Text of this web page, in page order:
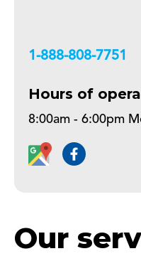
+18888087751
Hours of
8:00am - 6:00pm
Our